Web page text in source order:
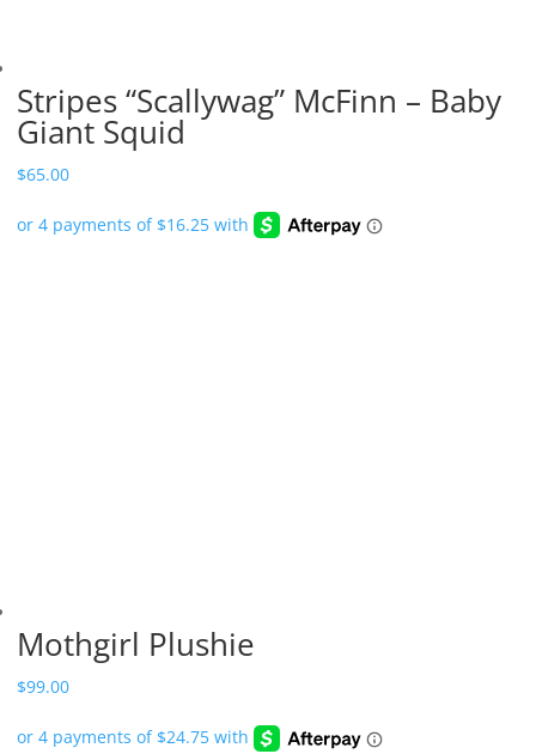
Stripes “Scallywag” McFinn – Baby
Giant Squid
$65.00
Mothgirl Plushie
$99.00